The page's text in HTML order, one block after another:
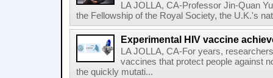
LA JOLLA, CA-Professor Jin-Quan
the Fellowship of the Royal Society, the U.K.'s
Experimental HIV vaccine
LA JOLLA, CA-For years,
vaccines that protect people against
the quickly mutati...